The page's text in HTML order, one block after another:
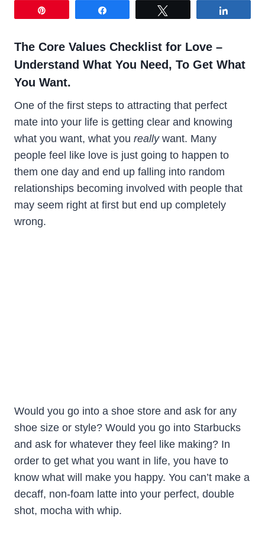
The Core Values Checklist for Love –
Understand What You Need, To Get What
You Want.
One of the first steps to attracting that perfect
mate into your life is getting clear and knowing
what you want, what you reallywant. Many
people feel like love is just going to happen to
them one day and end up falling into random
relationships becoming involved with people that
may seem right at first but end up completely
wrong.
Would you go into a shoe store and ask for any
shoe size or style? Would you go into Starbucks
and ask for whatever they feel like making? In
order to get what you want in life, you have to
know what will make you happy. You can’t make a
decaff, non-foam latte into your perfect, double
shot, mocha with whip.